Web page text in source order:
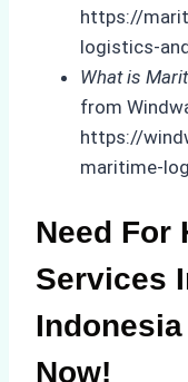
https://
logistics-
What is
from
https://
maritime-
Need For
Services
Now!